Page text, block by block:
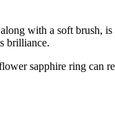
with a soft brush,
brilliance.
sapphire ring can